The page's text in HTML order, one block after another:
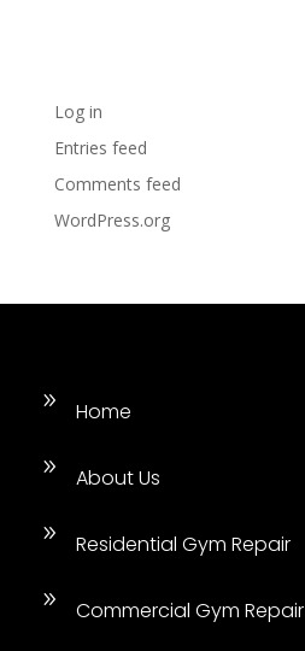
Log in
Entries feed
Comments feed
WordPress.org
9 Home
9 About Us
9 Residential Gym Repair
9 Commercial Gym Repair